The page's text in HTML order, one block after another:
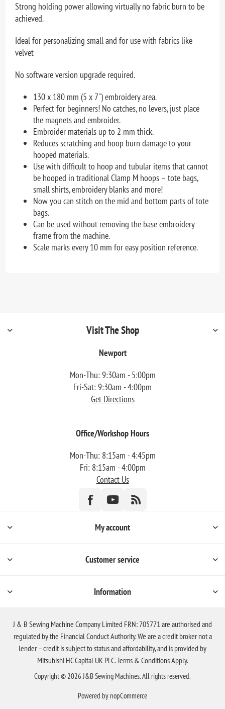
Strong holding power allowing virtually no fabric burn to be
achieved.
Ideal for personalizing small and for use with fabrics like
velvet
No software version upgrade required.
130 x 180 mm (5 x 7") embroidery area.
Perfect for beginners! No catches, no levers, just place
the magnets and embroider.
Embroider materials up to 2 mm thick.
Reduces scratching and hoop burn damage to your
hooped materials.
Use with difficult to hoop and tubular items that cannot
be hooped in traditional Clamp M hoops – tote bags,
small shirts, embroidery blanks and more!
Now you can stitch on the mid and bottom parts of tote
bags.
Can be used without removing the base embroidery
frame from the machine.
Scale marks every 10 mm for easy position reference.
Visit The Shop
Newport
Mon-Thu: 9:30am - 5:00pm
Fri-Sat: 9:30am - 4:00pm
Get Directions
Office/Workshop Hours
Mon-Thu: 8:15am - 4:45pm
Fri: 8:15am - 4:00pm
Contact Us
My account
Customer service
Information
J & B Sewing Machine Company Limited FRN: 705771 are authorised and
regulated by the Financial Conduct Authority. We are a credit broker not a
lender – credit is subject to status and affordability, and is provided by
Mitsubishi HC Capital UK PLC. Terms & Conditions Apply.
Copyright © 2026 J&B Sewing Machines. All rights reserved.
Powered by nopCommerce